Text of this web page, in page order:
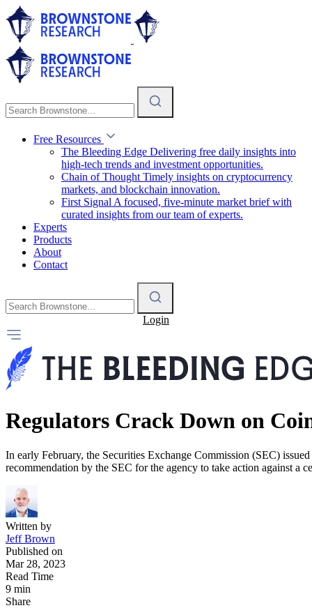
Free Resources
The Bleeding Edge Delivering free daily insights into
high-tech trends and investment opportunities.
Chain of Thought Timely insights on cryptocurrency
markets, and blockchain innovation.
First Signal A focused, five-minute market brief with
curated insights from our team of experts.
Experts
Products
About
Contact
Login
Regulators Crack Down on
In early February, the Securities Exchange Commission (SEC)
recommendation by the SEC for the agency to take action against a
Written by
Jeff Brown
Published on
Mar 28, 2023
Read Time
9 min
Share